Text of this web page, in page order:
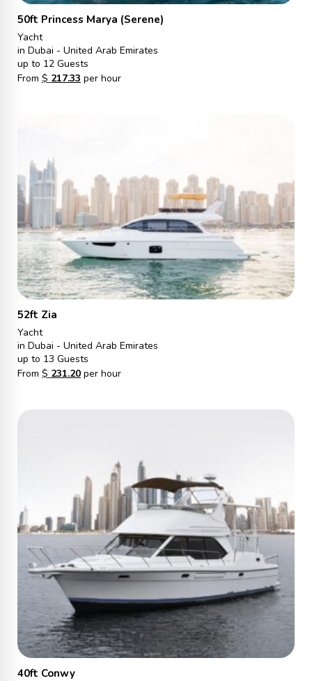
50ft Princess Marya (Serene)
Yacht
in Dubai - United Arab Emirates
up to 12 Guests
From $ 217.33 per hour
52ft Zia
Yacht
in Dubai - United Arab Emirates
up to 13 Guests
From $ 231.20per hour
40ft Conwy